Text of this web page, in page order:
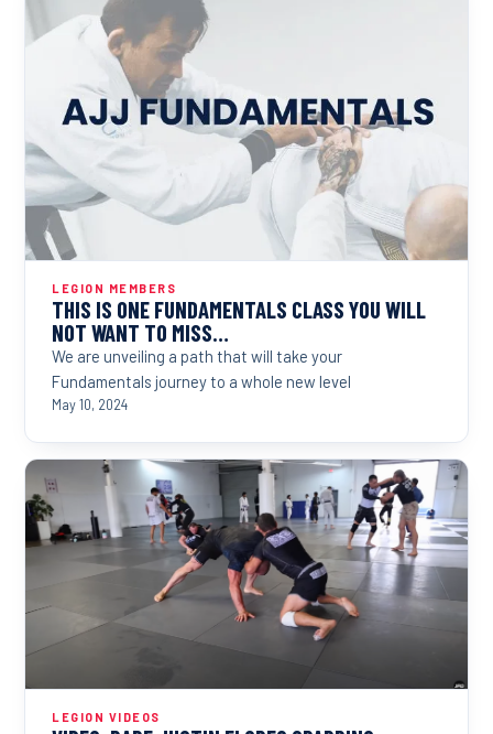
LEGION MEMBERS
THIS IS ONE FUNDAMENTALS CLASS YOU WILL
NOT WANT TO MISS…
We are unveiling a path that will take your
Fundamentals journey to a whole new level
May 10, 2024
LEGION VIDEOS